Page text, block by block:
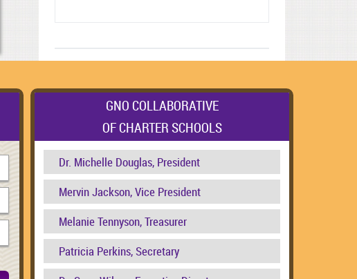
GNO COLLABORATIVE
OF CHARTER SCHOOLS
Dr. Michelle Douglas, President
Mervin Jackson, Vice President
Melanie Tennyson, Treasurer
Patricia Perkins, Secretary